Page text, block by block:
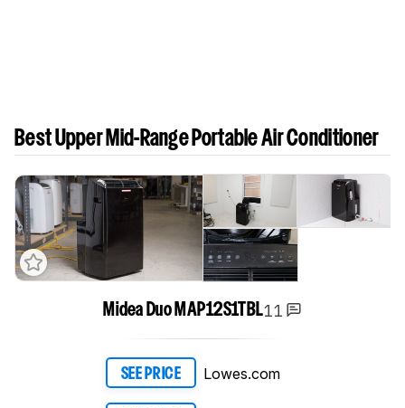
Best Upper Mid-Range Portable Air Conditioner
Midea Duo MAP12S1TBL11
SEE PRICE Lowes.com